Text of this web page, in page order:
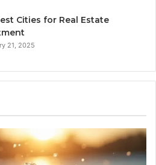
Cities for Real Estate
21, 2025